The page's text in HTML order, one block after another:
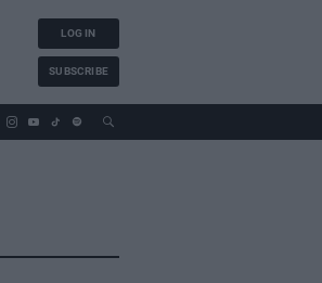
LOG IN
SUBSCRIBE